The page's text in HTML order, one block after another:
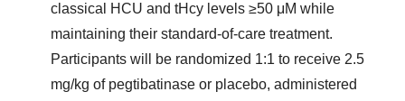
classical HCU and tHcy levels ≥50 μM while
maintaining their standard-of-care treatment.
Participants will be randomized 1:1 to receive 2.5
mg/kg of pegtibatinase or placebo, administered